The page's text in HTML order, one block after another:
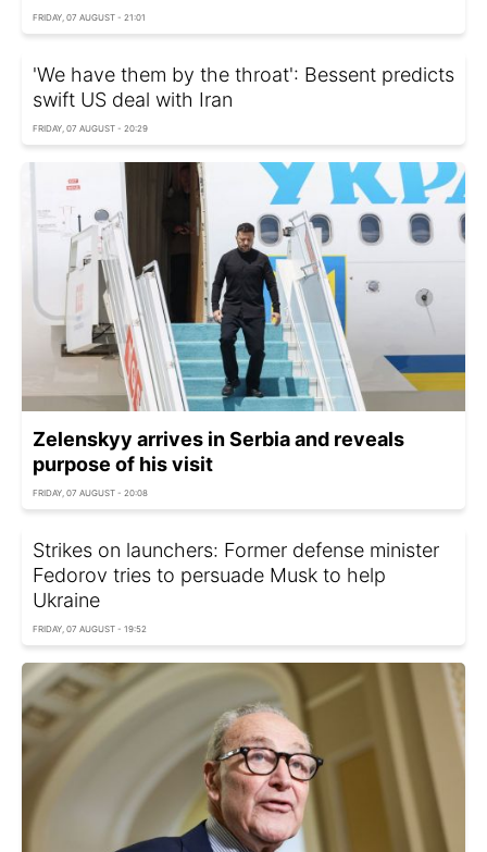
FRIDAY, 07 AUGUST - 21:01
'We have them by the throat': Bessent predicts
swift US deal with Iran
FRIDAY, 07 AUGUST - 20:29
Zelenskyy arrives in Serbia and reveals
purpose of his visit
FRIDAY, 07 AUGUST - 20:08
Strikes on launchers: Former defense minister
Fedorov tries to persuade Musk to help
Ukraine
FRIDAY, 07 AUGUST - 19:52